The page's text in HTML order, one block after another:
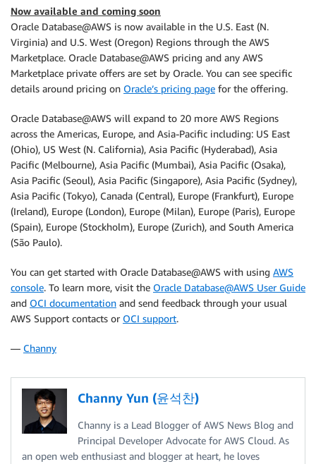
Now available and coming soon
Oracle Database@AWS is now available in the U.S. East (N.
Virginia) and U.S. West (Oregon) Regions through the AWS
Marketplace. Oracle Database@AWS pricing and any AWS
Marketplace private offers are set by Oracle. You can see specific
details around pricing on Oracle’s pricing page for the offering.
Oracle Database@AWS will expand to 20 more AWS Regions
across the Americas, Europe, and Asia-Pacific including: US East
(Ohio), US West (N. California), Asia Pacific (Hyderabad), Asia
Pacific (Melbourne), Asia Pacific (Mumbai), Asia Pacific (Osaka),
Asia Pacific (Seoul), Asia Pacific (Singapore), Asia Pacific (Sydney),
Asia Pacific (Tokyo), Canada (Central), Europe (Frankfurt), Europe
(Ireland), Europe (London), Europe (Milan), Europe (Paris), Europe
(Spain), Europe (Stockholm), Europe (Zurich), and South America
(São Paulo).
You can get started with Oracle Database@AWS with using AWS
console. To learn more, visit the Oracle Database@AWS User Guide
and OCI documentation and send feedback through your usual
AWS Support contacts or OCI support.
— Channy
Channy Yun (윤석찬)
Channy is a Lead Blogger of AWS News Blog and
Principal Developer Advocate for AWS Cloud. As
an open web enthusiast and blogger at heart, he loves